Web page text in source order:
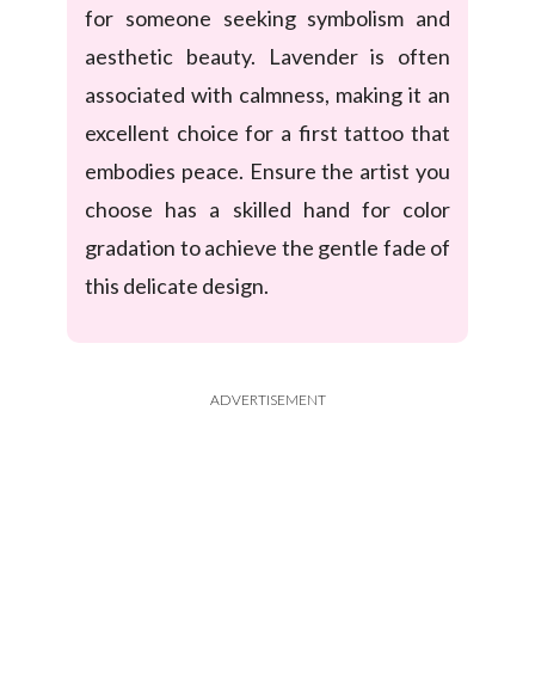
for someone seeking symbolism and
aesthetic beauty. Lavender is often
associated with calmness, making it an
excellent choice for a first tattoo that
embodies peace. Ensure the artist you
choose has a skilled hand for color
gradation to achieve the gentle fade of
this delicate design.
ADVERTISEMENT